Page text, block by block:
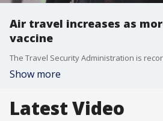
Air travel increases as
vaccine
Show more
Latest Video